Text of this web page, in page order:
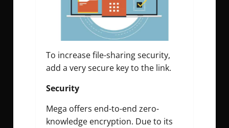
To increase file-sharing security,
add a very secure key to the link.
Security
Mega offers end-to-end zero-
knowledge encryption. Due to its